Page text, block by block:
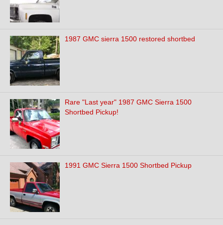
1987 GMC sierra 1500 restored shortbed
Rare "Last year" 1987 GMC Sierra 1500
Shortbed Pickup!
1991 GMC Sierra 1500 Shortbed Pickup